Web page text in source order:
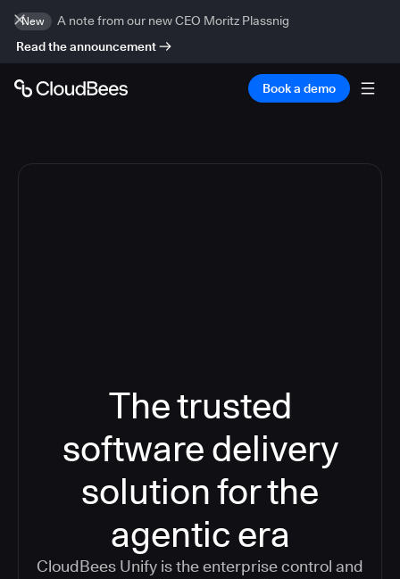
New
A note from our new CEO Moritz Plassnig
Read the announcement
Book a demo
The trusted
software delivery
solution for the
agentic era
CloudBees Unify is the enterprise control and